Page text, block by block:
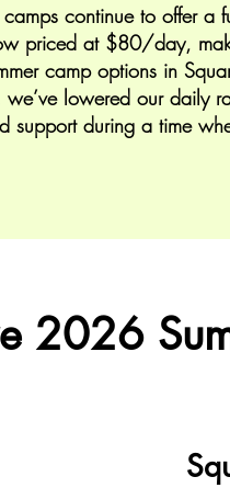
continue to offer a
priced at $80/day,
camp options in
lowered our daily
support during a time
2026